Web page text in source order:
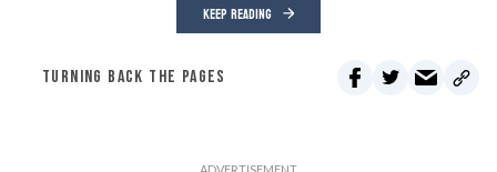
KEEP READING
TURNING BACK THE PAGES